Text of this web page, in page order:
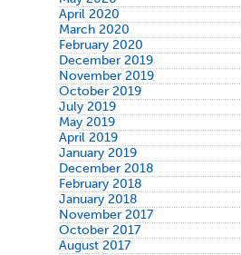
April 2020
March 2020
February 2020
December 2019
November 2019
October 2019
July 2019
May 2019
April 2019
January 2019
December 2018
February 2018
January 2018
November 2017
October 2017
August 2017